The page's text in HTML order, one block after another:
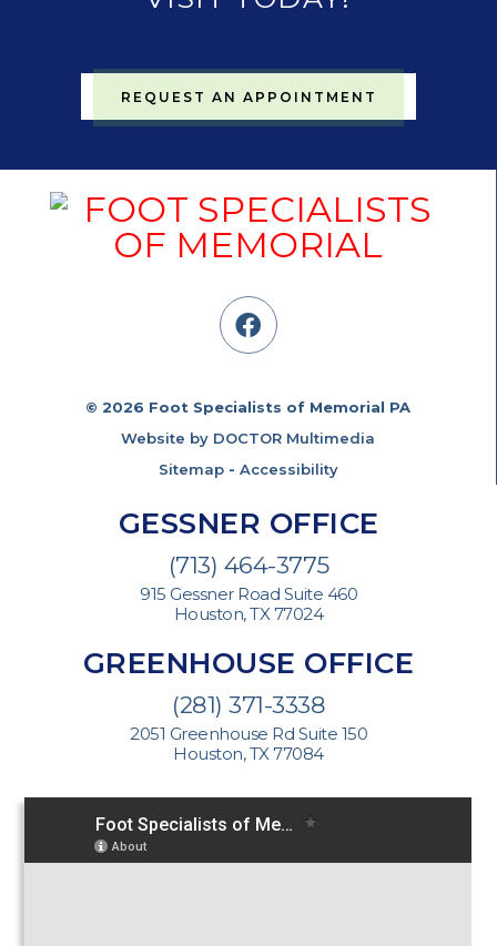
REQUEST AN APPOINTMENT
© 2026 Foot Specialists of Memorial PA
Website by DOCTOR Multimedia
Sitemap- Accessibility
GESSNER OFFICE
(713) 464-3775
915 Gessner Road Suite 460
Houston, TX 77024
GREENHOUSE OFFICE
(281) 371-3338
2051 Greenhouse Rd Suite 150
Houston, TX 77084